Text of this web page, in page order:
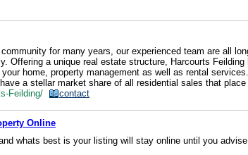
for many years, our experienced team are all
Offering a unique real estate structure, Harcourts Feilding
home, property management as well as rental
a stellar market share of all residential sales that place
Feilding/
contact
Online
whats best is your listing will stay online until you